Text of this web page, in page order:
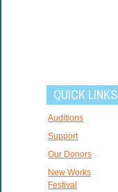
QUICK LINKS
Auditions
Support
Our Donors
New Works
Festival